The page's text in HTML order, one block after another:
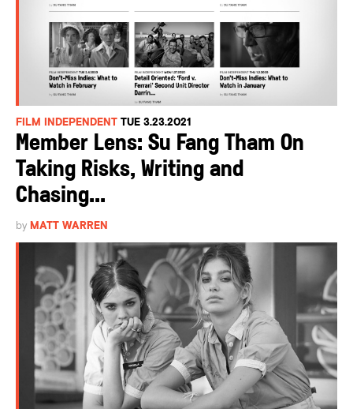
FILM INDEPENDENT TUE 3.23.2021
Member Lens: Su Fang Tham On
Taking Risks, Writing and
Chasing...
by MATT WARREN